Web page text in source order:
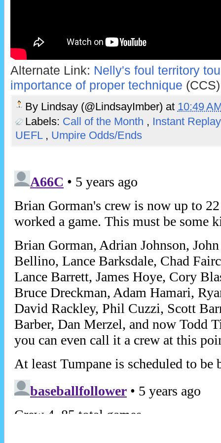
Alternate Link: Nelly's foul territory
importance of proper technique (CCS)
By Lindsay (@LindsayImber) at 10:49
Labels: Call of the Month , Instant
UEFL , Umpire Odds/Ends